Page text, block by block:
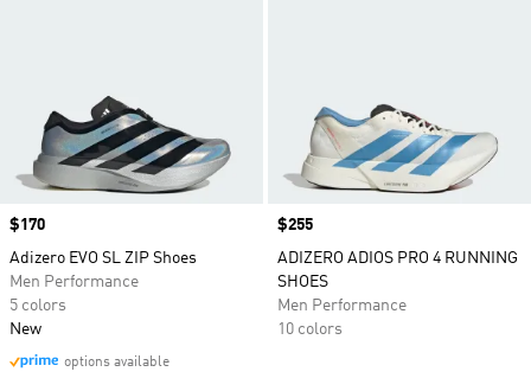
Price
$170
Adizero EVO SL ZIP Shoes
Men Performance
5 colors
New
options available
Price
$255
ADIZERO ADIOS PRO 4 RUNNING
SHOES
Men Performance
10 colors